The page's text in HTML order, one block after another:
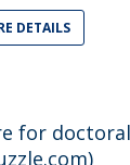
DETAILS
for